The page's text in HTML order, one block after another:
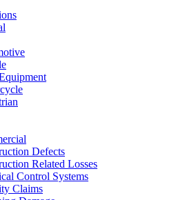
Defects
Related Losses
Control Systems
Claims